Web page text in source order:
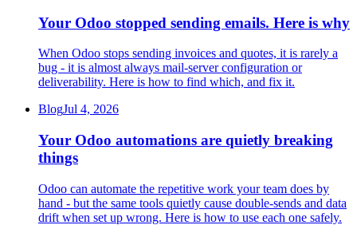
Your Odoo stopped sending emails. Here is why
When Odoo stops sending invoices and quotes, it is rarely a
bug - it is almost always mail-server configuration or
deliverability. Here is how to find which, and fix it.
BlogJul 4, 2026
Your Odoo automations are quietly breaking
things
Odoo can automate the repetitive work your team does by
hand - but the same tools quietly cause double-sends and data
drift when set up wrong. Here is how to use each one safely.